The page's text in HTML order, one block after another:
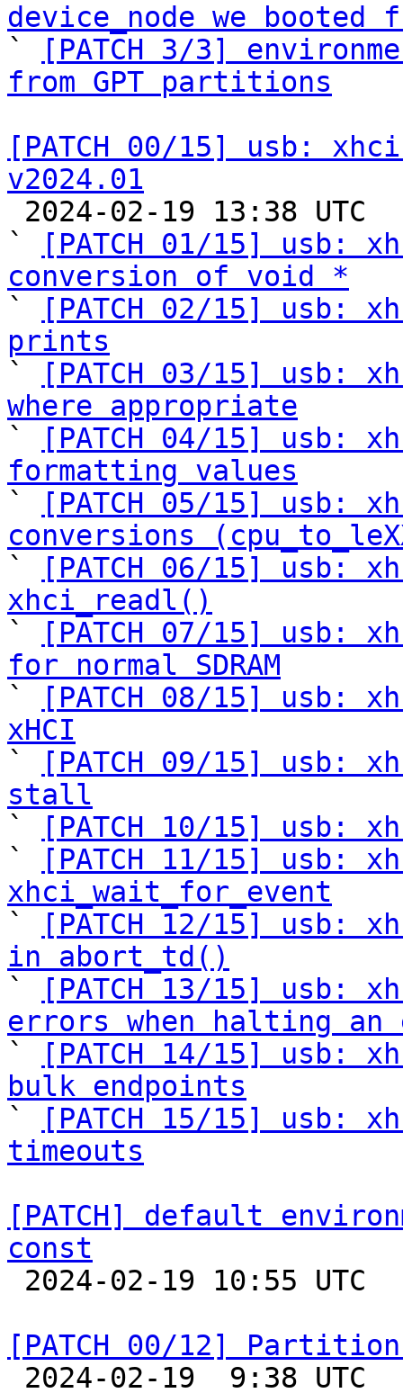
device_node we booted
`
[PATCH 3/3]
from GPT partitions
[PATCH 00/15] usb:
v2024.01
`
[PATCH 01/15] usb:
conversion of void *
`
[PATCH 02/15] usb:
prints
`
[PATCH 03/15] usb:
where appropriate
`
[PATCH 04/15] usb:
formatting values
`
[PATCH 05/15] usb:
conversions
`
[PATCH 06/15] usb:
xhci_readl()
`
[PATCH 07/15] usb:
for normal SDRAM
`
[PATCH 08/15] usb:
xHCI
`
[PATCH 09/15] usb:
stall
`
[PATCH 10/15] usb:
`
[PATCH 11/15]
xhci_wait_for_event
`
[PATCH 12/15] usb:
in abort_td()
`
[PATCH 13/15] usb:
errors when halting an
`
[PATCH 14/15] usb:
bulk endpoints
`
[PATCH 15/15] usb:
timeouts
[PATCH] default
const
[PATCH 00/12]